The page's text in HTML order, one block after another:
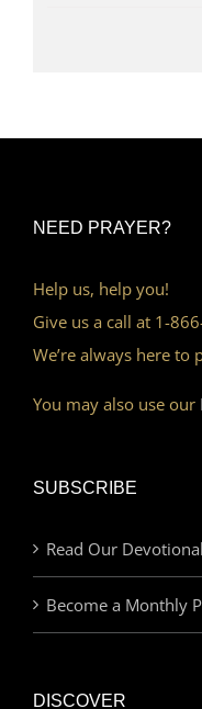
NEED PRAYER?
Help us, help you!
Give us a call at 1-
We’re always here to
You may also use our
SUBSCRIBE
Read Our Devotional
Become a Monthly
DISCOVER